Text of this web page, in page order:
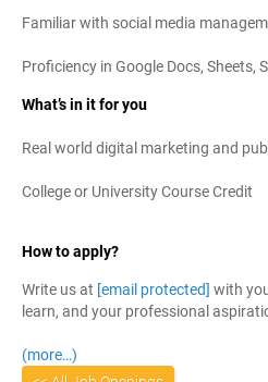
Familiar with social media
Proficiency in Google Docs, Sheets,
What’s in it for you
Real world digital marketing and
College or University Course Credit
How to apply?
Write us at [email protected] with
learn, and your professional
(more…)